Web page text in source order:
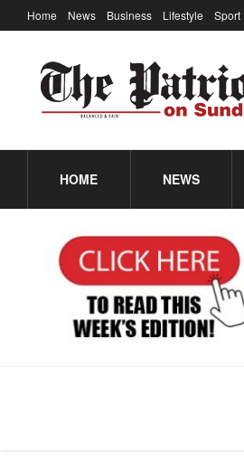
Home News Business Lifestyle Sport
HOME NEWS